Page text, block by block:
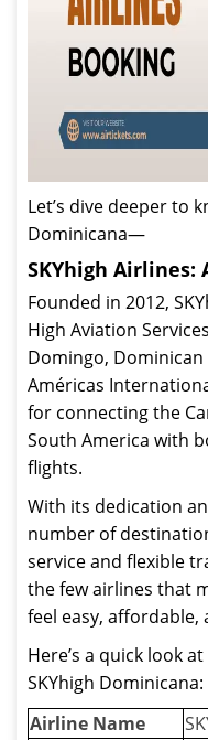
Let’s dive deeper to
Dominicana—
SKYhigh Airlines:
Founded in 2012,
High Aviation
Domingo,
Américas
for connecting the
South America with
flights.
With its dedication
number of
service and flexible
the few airlines that
feel easy, affordable,
Here’s a quick look
SKYhigh Dominicana:
Airline Name